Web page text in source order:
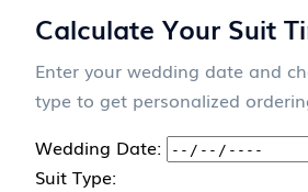
Calculate Your Suit
Enter your wedding date and
type to get personalized
Wedding Date:
Suit Type: